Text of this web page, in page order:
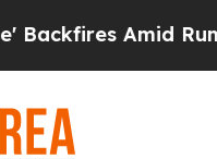
Amid Rumors